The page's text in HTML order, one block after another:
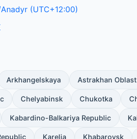
(UTC+12:00)
Arkhangelskaya Astrakhan Oblast
Chelyabinsk Chukotka
Kabardino-Balkariya Republic
Karelia Khabarovsk